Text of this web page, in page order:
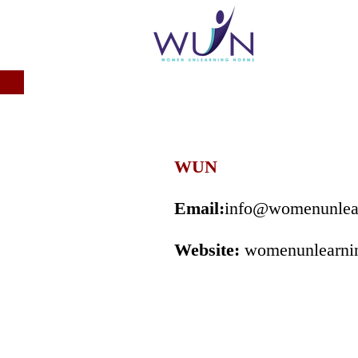
WUN
Email:
Website: